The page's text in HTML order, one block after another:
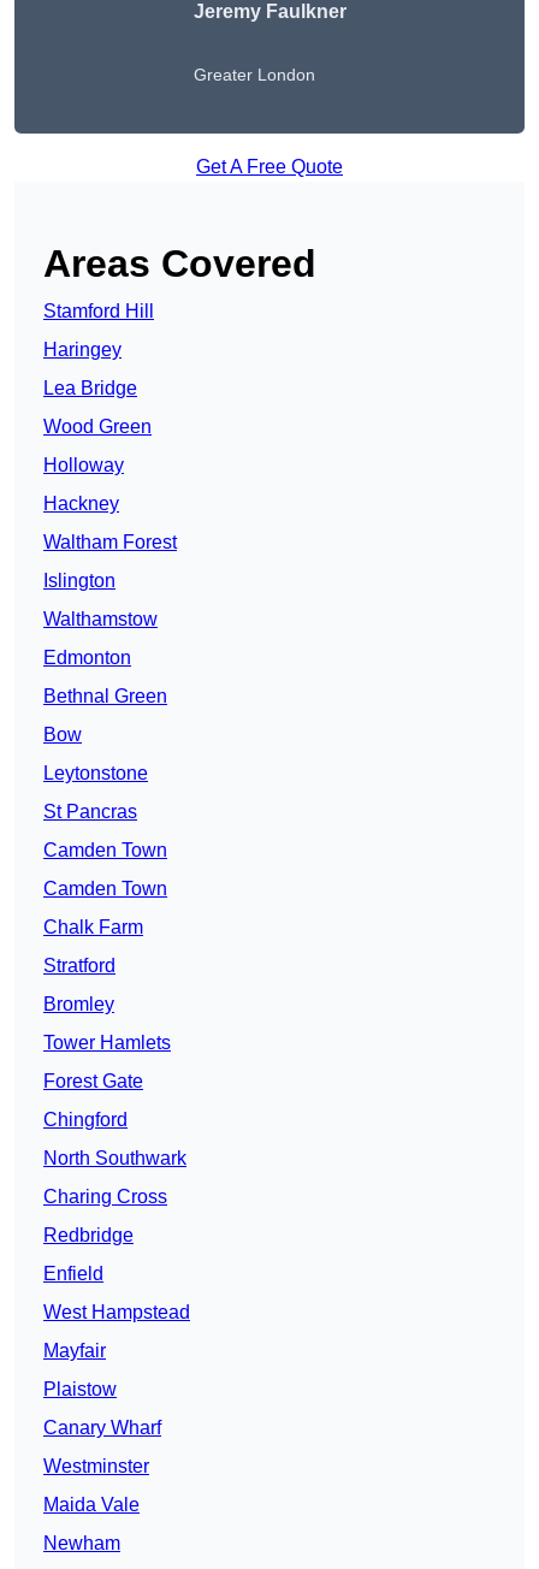
Jeremy Faulkner
Greater London
Get A Free Quote
Areas Covered
Stamford Hill
Haringey
Lea Bridge
Wood Green
Holloway
Hackney
Waltham Forest
Islington
Walthamstow
Edmonton
Bethnal Green
Bow
Leytonstone
St Pancras
Camden Town
Camden Town
Chalk Farm
Stratford
Bromley
Tower Hamlets
Forest Gate
Chingford
North Southwark
Charing Cross
Redbridge
Enfield
West Hampstead
Mayfair
Plaistow
Canary Wharf
Westminster
Maida Vale
Newham